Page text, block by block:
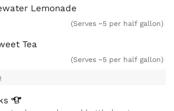
Lemonade
(Serves ~5 per half gallon)
Tea
(Serves ~5 per half gallon)